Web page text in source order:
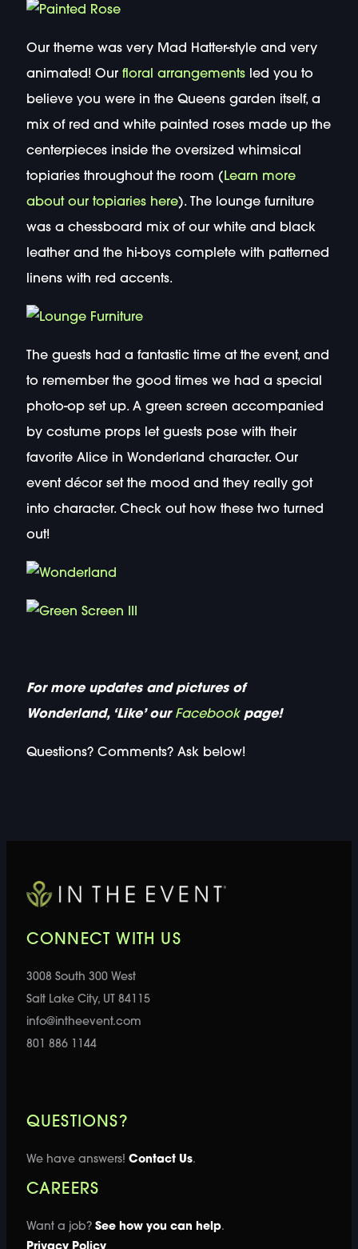
Our theme was very Mad Hatter-style and very
animated! Our floral arrangementsled you to
believe you were in the Queens garden itself, a
mix of red and white painted roses made up the
centerpieces inside the oversized whimsical
topiaries throughout the room ( Learn more
about our topiaries here). The lounge furniture
was a chessboard mix of our white and black
leather and the hi-boys complete with patterned
linens with red accents.
The guests had a fantastic time at the event, and
to remember the good times we had a special
photo-op set up. A green screen accompanied
by costume props let guests pose with their
favorite Alice in Wonderland character. Our
event décor set the mood and they really got
into character. Check out how these two turned
out!
For more updates and pictures of
Wonderland, ‘Like’ our Facebookpage!
Questions? Comments? Ask below!
CONNECT WITH US
3008 South 300 West
Salt Lake City, UT 84115
info@intheevent.com
801 886 1144
QUESTIONS?
We have answers! Contact Us.
CAREERS
Want a job? See how you can help.